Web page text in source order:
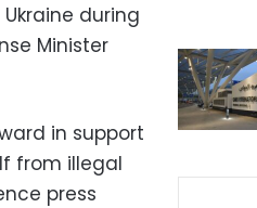
during
Minister
in support
from illegal
press